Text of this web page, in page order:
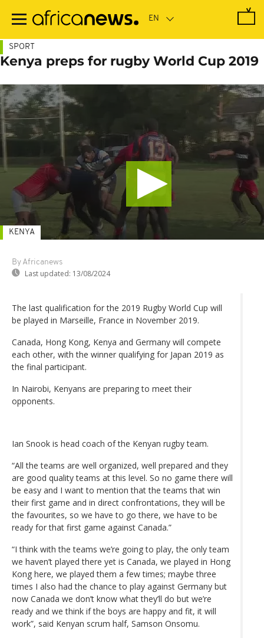
main
SPORT
Kenya preps for rugby World Cup 2019
By Africanews
Last updated: 13/08/2024
KENYA
The last qualification for the 2019 Rugby World Cup will
be played in Marseille, France in November 2019.
Canada, Hong Kong, Kenya and Germany will compete
each other, with the winner qualifying for Japan 2019 as
the final participant.
In Nairobi, Kenyans are preparing to meet their
opponents.
Ian Snook is head coach of the Kenyan rugby team.
“All the teams are well organized, well prepared and they
are good quality teams at this level. So no game there will
be easy and I want to mention that the teams that win
their first game and in direct confrontations, they will be
the favourites, so we have to go there, we have to be
ready for that first game against Canada.”
“I think with the teams we’re going to play, the only team
we haven’t played there yet is Canada, we played in Hong
Kong here, we played them a few times; maybe three
times I also had the chance to play against Germany but
now Canada we don’t know what they’ll do but we’re
ready and we think if the boys are happy and fit, it will
work”, said Kenyan scrum half, Samson Onsomu.